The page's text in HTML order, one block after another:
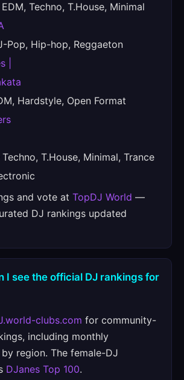
Techno, T.House, Minimal
Pop, Hip-hop, Reggaeton
|
Hardstyle, Open Format
T.House, Minimal, Trance
and vote at TopDJ World —
DJ rankings updated
I see the official DJ rankings for
clubs.com for community-
including monthly
region. The female-DJ
DJanes Top 100.